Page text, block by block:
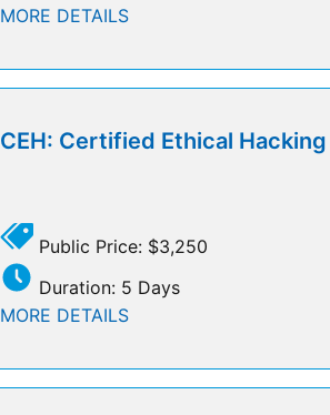
MORE DETAILS
CEH: Certified Ethical
Public Price: $3,250
Duration: 5 Days
MORE DETAILS